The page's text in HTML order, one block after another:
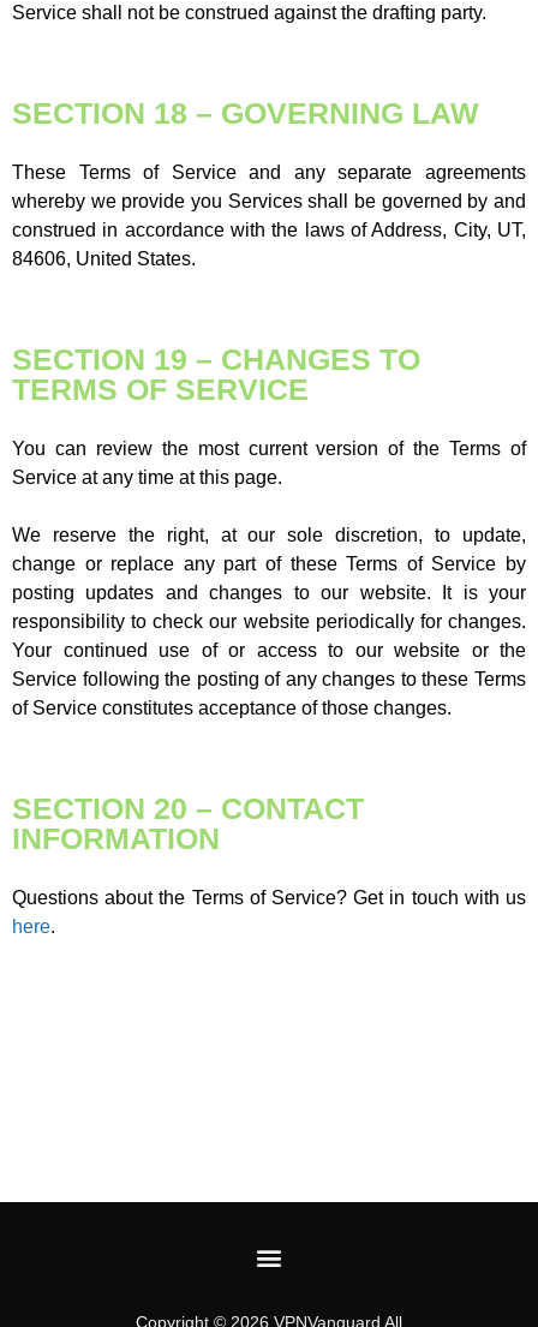
Service shall not be construed against the drafting party.
SECTION 18 – GOVERNING LAW
These Terms of Service and any separate agreements
whereby we provide you Services shall be governed by and
construed in accordance with the laws of Address, City, UT,
84606, United States.
SECTION 19 – CHANGES TO
TERMS OF SERVICE
You can review the most current version of the Terms of
Service at any time at this page.
We reserve the right, at our sole discretion, to update,
change or replace any part of these Terms of Service by
posting updates and changes to our website. It is your
responsibility to check our website periodically for changes.
Your continued use of or access to our website or the
Service following the posting of any changes to these Terms
of Service constitutes acceptance of those changes.
SECTION 20 – CONTACT
INFORMATION
Questions about the Terms of Service? Get in touch with us
here.
Copyright © 2026 VPNVanguard All